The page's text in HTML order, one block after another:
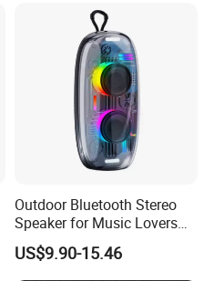
Outdoor Bluetooth Stereo
Speaker for Music Lovers
on The Go
US$9.90-15.46